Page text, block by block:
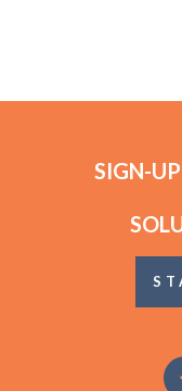
SIGN-